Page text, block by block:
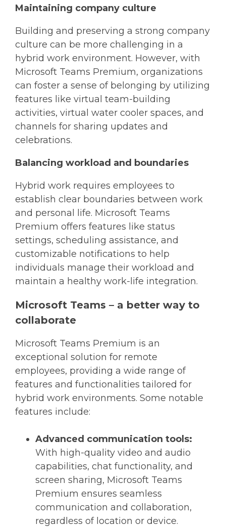
Maintaining company culture
Building and preserving a strong company
culture can be more challenging in a
hybrid work environment. However, with
Microsoft Teams Premium, organizations
can foster a sense of belonging by utilizing
features like virtual team-building
activities, virtual water cooler spaces, and
channels for sharing updates and
celebrations.
Balancing workload and boundaries
Hybrid work requires employees to
establish clear boundaries between work
and personal life. Microsoft Teams
Premium offers features like status
settings, scheduling assistance, and
customizable notifications to help
individuals manage their workload and
maintain a healthy work-life integration.
Microsoft Teams – a better way to
collaborate
Microsoft Teams Premium is an
exceptional solution for remote
employees, providing a wide range of
features and functionalities tailored for
hybrid work environments. Some notable
features include:
Advanced communication tools:
With high-quality video and audio
capabilities, chat functionality, and
screen sharing, Microsoft Teams
Premium ensures seamless
communication and collaboration,
regardless of location or device.